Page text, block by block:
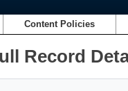
Content Policies
Record